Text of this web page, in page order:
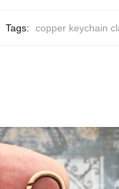
Tags: copper keychain